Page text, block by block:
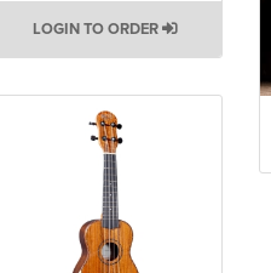
LOGIN TO ORDER